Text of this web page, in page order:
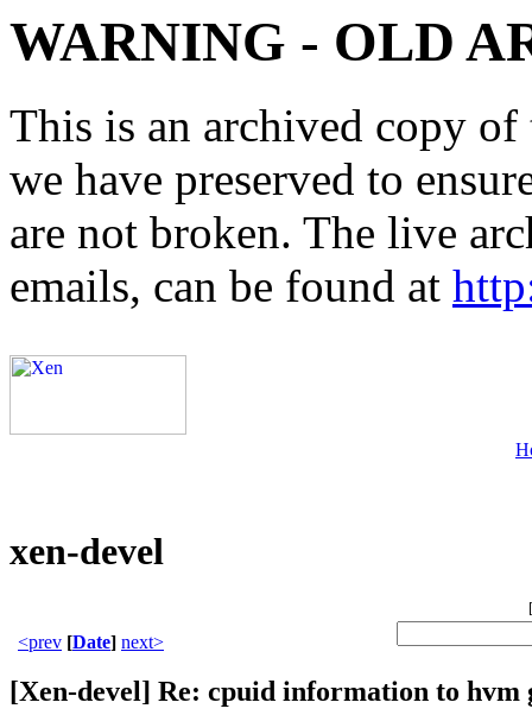
WARNING - OLD
This is an archived copy
we have preserved to
are not broken. The live
emails, can be found at
xen-devel
[
<prev [Date] next>
[Xen-devel] Re: cpuid information to hvm